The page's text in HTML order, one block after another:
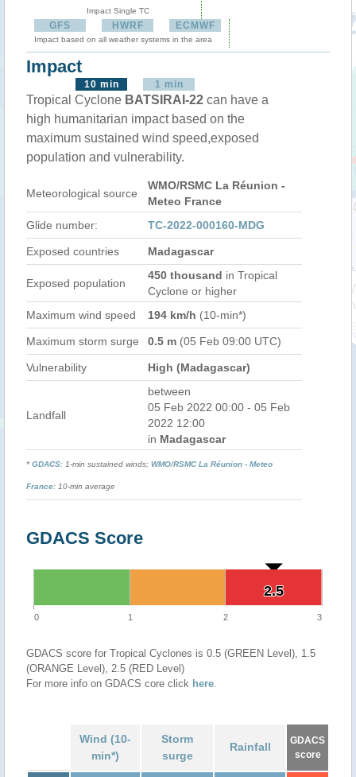
Impact Single TC
GFS HWRF ECMWF
Impact based on all weather systems in the area
Impact
10 min 1 min
Tropical Cyclone BATSIRAI-22 can have a
high humanitarian impact based on the
maximum sustained wind speed,exposed
population and vulnerability.
Meteorological source
WMO/RSMC La Réunion -
Meteo France
Glide number:
TC-2022-000160-MDG
Exposed countries Madagascar
Exposed population
450 thousand in Tropical
Cyclone or higher
Maximum wind speed
194 km/h (10-min*)
Maximum storm surge 0.5 m (05 Feb 09:00 UTC)
Vulnerability High (Madagascar)
Landfall
between
05 Feb 2022 00:00 - 05 Feb
2022 12:00
in Madagascar
* GDACS: 1-min sustained winds; WMO/RSMC La Réunion - Meteo
France: 10-min average
GDACS Score
2.5
2.5
0 1 2 3
GDACS score for Tropical Cyclones is 0.5 (GREEN Level), 1.5
(ORANGE Level), 2.5 (RED Level)
For more info on GDACS core click here.
Wind (10-
min*)
Storm
surge
Rainfall
GDACS
score